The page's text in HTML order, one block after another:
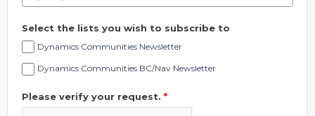
Select the lists you wish to subscribe to
Dynamics Communities Newsletter
Dynamics Communities BC/Nav Newsletter
Please verify your request. *